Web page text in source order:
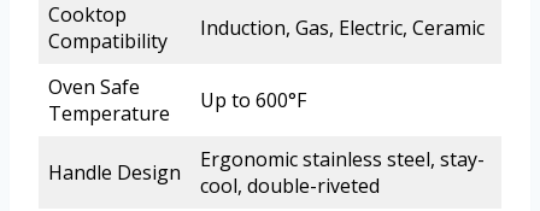
Cooktop
Compatibility
Induction, Gas, Electric, Ceramic
Oven Safe
Temperature
Up to 600°F
Handle Design
Ergonomic stainless steel, stay-
cool, double-riveted